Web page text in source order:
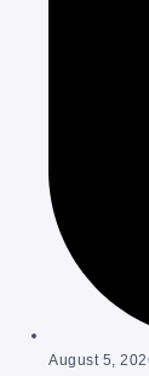
August 5,